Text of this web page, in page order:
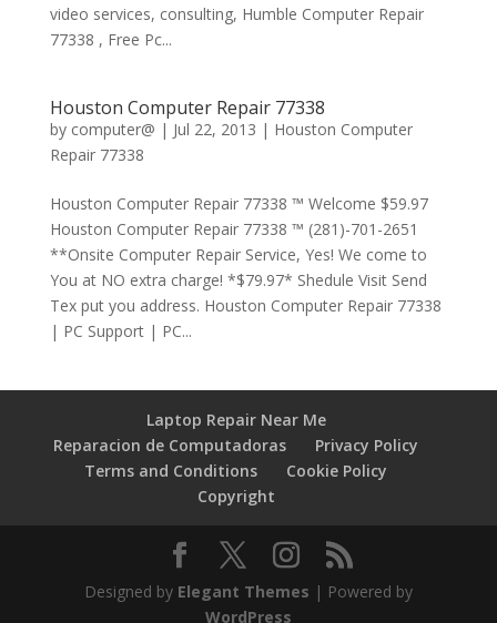
video services, consulting, Humble Computer Repair
77338 , Free Pc...
Houston Computer Repair 77338
by computer@ | Jul 22, 2013 | Houston Computer
Repair 77338
Houston Computer Repair 77338 ™ Welcome $59.97
Houston Computer Repair 77338 ™ (281)-701-2651
**Onsite Computer Repair Service, Yes! We come to
You at NO extra charge! *$79.97* Shedule Visit Send
Tex put you address. Houston Computer Repair 77338
| PC Support | PC...
Laptop Repair Near Me
Reparacion de Computadoras
Privacy Policy
Terms and Conditions
Cookie Policy
Copyright
Designed by Elegant Themes | Powered by
WordPress